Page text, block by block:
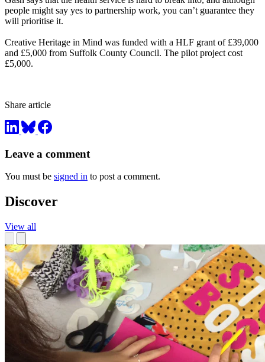
people might say yes to partnership work, you can’t guarantee they
will prioritise it.
Creative Heritage in Mind was funded with a HLF grant of £39,000
and £5,000 from Suffolk County Council. The pilot project cost
£5,000.
Share article
Leave a comment
You must be signed in to post a comment.
Discover
View all